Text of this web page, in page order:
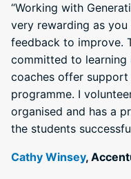
“Working with
very rewarding as
feedback to improve.
committed to learning
coaches offer
programme. I
organised and has a
the students
Cathy Winsey,